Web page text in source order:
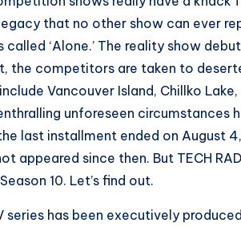
that no other show can ever
‘Alone.’ The reality show
the competitors are taken to
Vancouver Island, Chillko
unforeseen circumstances
last installment ended on August
appeared since then. But TECH
10. Let’s find out.
has been executively